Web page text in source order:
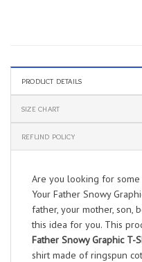
PRODUCT DETAILS
SIZE CHART
REFUND POLICY
Are you looking for some
Your Father Snowy
father, your mother, son,
this idea for you. This
Father Snowy Graphic T-
shirt made of ringspun